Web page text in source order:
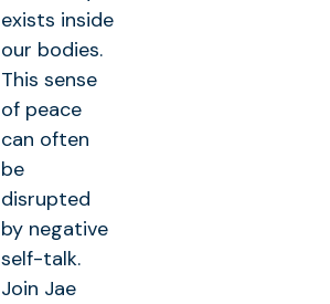
exists inside
our bodies.
This sense
of peace
can often
be
disrupted
by negative
self-talk.
Join Jae